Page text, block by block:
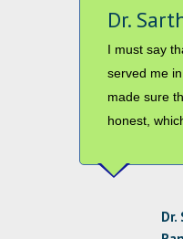
Mr.
I have
providing
from Ranchi
use your